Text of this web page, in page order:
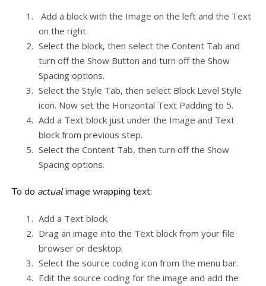
Add a block with the Image on the left and the Text
on the right.
Select the block, then select the Content Tab and
turn off the Show Button and turn off the Show
Spacing options.
Select the Style Tab, then select Block Level Style
icon. Now set the Horizontal Text Padding to 5.
Add a Text block just under the Image and Text
block from previous step.
Select the Content Tab, then turn off the Show
Spacing options.
To do actualimage wrapping text:
Add a Text block.
Drag an image into the Text block from your file
browser or desktop.
Select the source coding icon from the menu bar.
Edit the source coding for the image and add the